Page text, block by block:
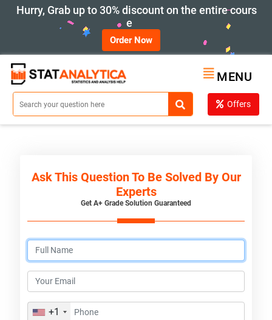
Hurry, Grab up to 30% discount on the entire cours
e
Order Now
MENU
Offers
Ask This Question To Be Solved By Our
Experts
Get A+ Grade Solution Guaranteed
+1